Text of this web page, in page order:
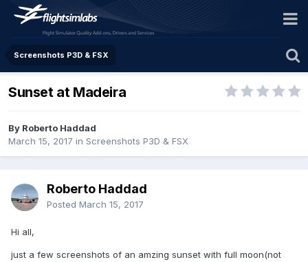
Screenshots P3D & FSX
Sunset at Madeira
By Roberto Haddad
March 15, 2017 in Screenshots P3D & FSX
Roberto Haddad
Posted March 15, 2017
Hi all,
just a few screenshots of an amzing sunset with full moon(not